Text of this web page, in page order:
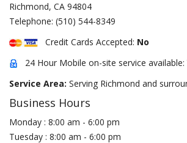
Richmond, CA 94804
Telephone: (510) 544-8349
Credit Cards Accepted: No
24 Hour Mobile on-site service available:
Service Area: Serving Richmond and
Business Hours
Monday : 8:00 am - 6:00 pm
Tuesday : 8:00 am - 6:00 pm